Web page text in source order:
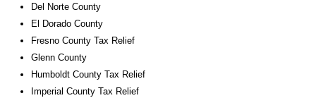
Del Norte County
El Dorado County
Fresno County Tax Relief
Glenn County
Humboldt County Tax Relief
Imperial County Tax Relief